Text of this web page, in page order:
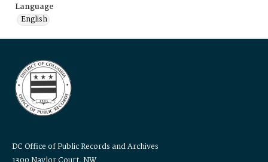
Language
English
DC Office of Public Records and Archives